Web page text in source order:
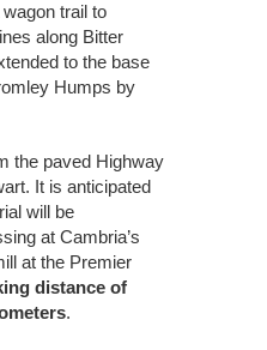
trail to
along Bitter
to the base
Humps by
the paved Highway
It is anticipated
will be
at Cambria’s
at the Premier
distance of
.